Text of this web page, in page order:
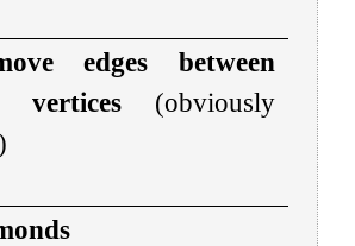
edges between
vertices(obviously